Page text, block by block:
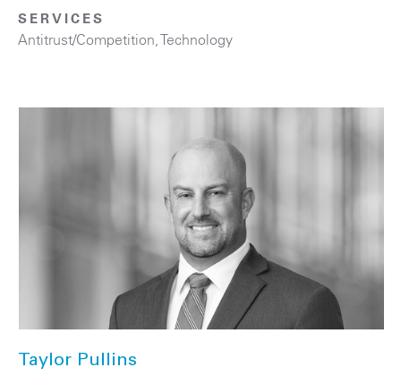
SERVICES
Antitrust/Competition ,Technology
Taylor Pullins